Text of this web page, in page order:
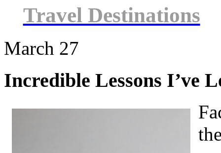
Travel Destinations
March 27
Incredible Lessons I’ve